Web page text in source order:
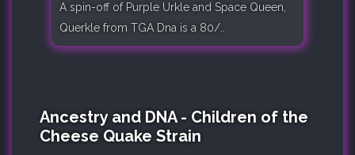
A spin-off of Purple Urkle and Space Queen,
Querkle from TGA Dna is a 80/..
Ancestry and DNA - Children of the
Cheese Quake Strain